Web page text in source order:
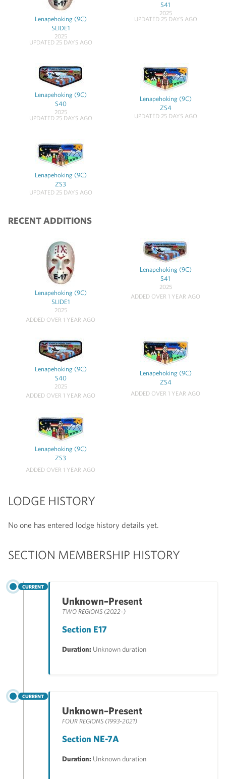
Lenapehoking (9C)
SLIDE1
2025
UPDATED 25 DAYS AGO
S41
2025
UPDATED 25 DAYS AGO
Lenapehoking (9C)
S40
2025
UPDATED 25 DAYS AGO
Lenapehoking (9C)
ZS4
UPDATED 25 DAYS AGO
Lenapehoking (9C)
ZS3
UPDATED 25 DAYS AGO
RECENT ADDITIONS
Lenapehoking (9C)
SLIDE1
2025
ADDED OVER 1 YEAR AGO
Lenapehoking (9C)
S41
2025
ADDED OVER 1 YEAR AGO
Lenapehoking (9C)
S40
2025
ADDED OVER 1 YEAR AGO
Lenapehoking (9C)
ZS4
ADDED OVER 1 YEAR AGO
Lenapehoking (9C)
ZS3
ADDED OVER 1 YEAR AGO
LODGE HISTORY
No one has entered lodge history details yet.
SECTION MEMBERSHIP HISTORY
CURRENT
Unknown–Present
TWO REGIONS (2022-)
Section E17
Duration: Unknown duration
CURRENT
Unknown–Present
FOUR REGIONS (1993-2021)
Section NE-7A
Duration: Unknown duration